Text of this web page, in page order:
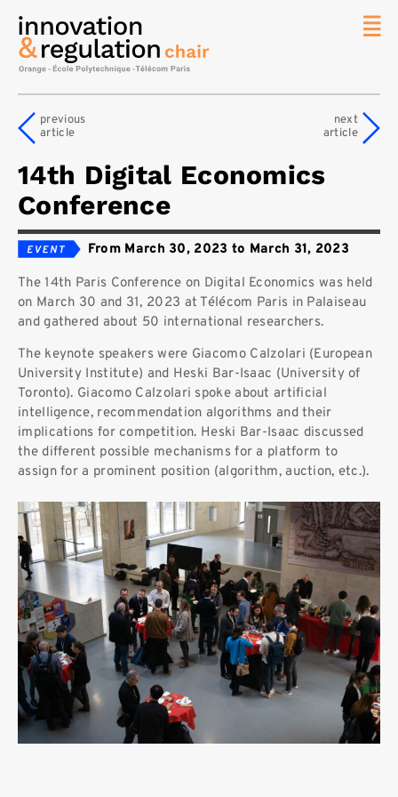
14th Digital Economics
Conference
From March 30, 2023 to March 31, 2023
The 14th Paris Conference on Digital Economics was held
on March 30 and 31, 2023 at Télécom Paris in Palaiseau
and gathered about 50 international researchers.
The keynote speakers were Giacomo Calzolari (European
University Institute) and Heski Bar-Isaac (University of
Toronto). Giacomo Calzolari spoke about artificial
intelligence, recommendation algorithms and their
implications for competition. Heski Bar-Isaac discussed
the different possible mechanisms for a platform to
assign for a prominent position (algorithm, auction, etc.).
previous
article
next
article
Chair
Team/
Search